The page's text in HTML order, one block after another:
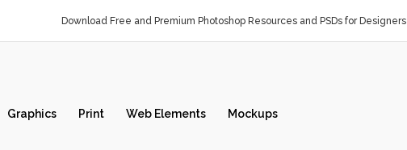
Download Free and Premium Photoshop Resources and PSDs for Designers
Graphics Print Web Elements Mockups